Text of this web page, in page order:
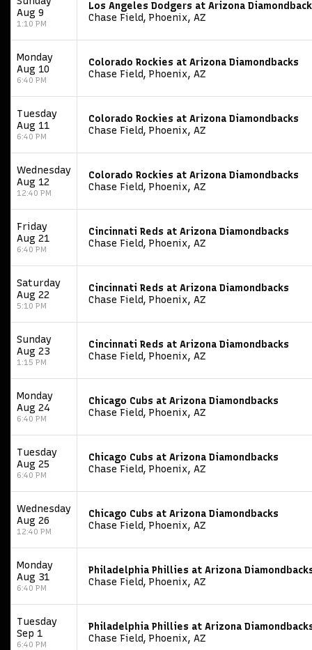
Aug 9
1:10 PM
Los Angeles Dodgers at Arizona
Chase Field, Phoenix, AZ
Monday
Aug 10
6:40 PM
Colorado Rockies at Arizona Diamondbacks
Chase Field, Phoenix, AZ
Tuesday
Aug 11
6:40 PM
Colorado Rockies at Arizona Diamondbacks
Chase Field, Phoenix, AZ
Wednesday
Aug 12
12:40 PM
Colorado Rockies at Arizona Diamondbacks
Chase Field, Phoenix, AZ
Friday
Aug 21
6:40 PM
Cincinnati Reds at Arizona Diamondbacks
Chase Field, Phoenix, AZ
Saturday
Aug 22
5:10 PM
Cincinnati Reds at Arizona Diamondbacks
Chase Field, Phoenix, AZ
Sunday
Aug 23
1:15 PM
Cincinnati Reds at Arizona Diamondbacks
Chase Field, Phoenix, AZ
Monday
Aug 24
6:40 PM
Chicago Cubs at Arizona Diamondbacks
Chase Field, Phoenix, AZ
Tuesday
Aug 25
6:40 PM
Chicago Cubs at Arizona Diamondbacks
Chase Field, Phoenix, AZ
Wednesday
Aug 26
12:40 PM
Chicago Cubs at Arizona Diamondbacks
Chase Field, Phoenix, AZ
Monday
Aug 31
6:40 PM
Philadelphia Phillies at Arizona
Chase Field, Phoenix, AZ
Tuesday
Sep 1
6:40 PM
Philadelphia Phillies at Arizona
Chase Field, Phoenix, AZ